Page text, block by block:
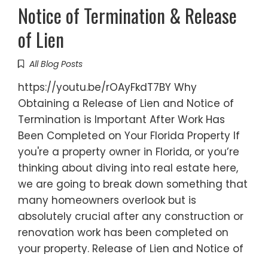
Notice of Termination & Release
of Lien
All Blog Posts
https://youtu.be/rOAyFkdT7BY Why
Obtaining a Release of Lien and Notice of
Termination is Important After Work Has
Been Completed on Your Florida Property If
you're a property owner in Florida, or you’re
thinking about diving into real estate here,
we are going to break down something that
many homeowners overlook but is
absolutely crucial after any construction or
renovation work has been completed on
your property. Release of Lien and Notice of